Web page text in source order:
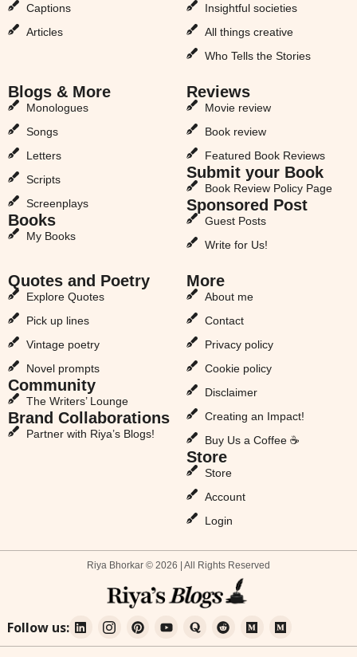
Captions
Articles
Insightful societies
All things creative
Who Tells the Stories
Blogs & More
Monologues
Songs
Letters
Scripts
Screenplays
Books
My Books
Reviews
Movie review
Book review
Featured Book Reviews
Submit your Book
Book Review Policy Page
Sponsored Post
Guest Posts
Write for Us!
Quotes and Poetry
Explore Quotes
Pick up lines
Vintage poetry
Novel prompts
Community
The Writers’ Lounge
Brand Collaborations
Partner with Riya’s Blogs!
More
About me
Contact
Privacy policy
Cookie policy
Disclaimer
Creating an Impact!
Buy Us a Coffee ☕
Store
Store
Account
Login
Riya Bhorkar © 2026 | All Rights Reserved
Follow us: